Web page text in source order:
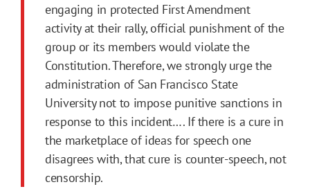
engaging in protected First Amendment
activity at their rally, official punishment of the
group or its members would violate the
Constitution. Therefore, we strongly urge the
administration of San Francisco State
University not to impose punitive sanctions in
response to this incident…. If there is a cure in
the marketplace of ideas for speech one
disagrees with, that cure is counter-speech, not
censorship.